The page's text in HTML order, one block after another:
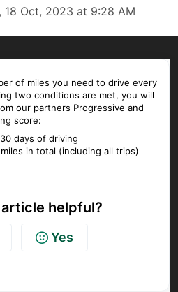
18 Oct, 2023 at 9:28 AM
of miles you need to drive every
two conditions are met, you will
our partners Progressive and
score:
days of driving
in total (including all trips)
helpful?
Yes